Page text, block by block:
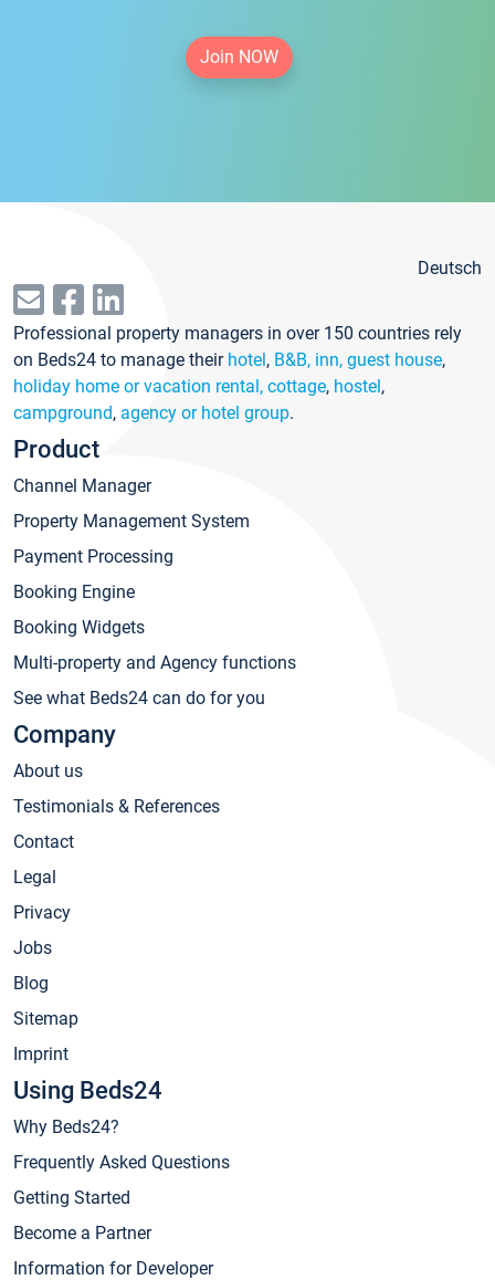
Join NOW
Deutsch
Professional property managers in over 150 countries rely
on Beds24 to manage their hotel, B&B, inn, guest house,
holiday home or vacation rental, cottage, hostel,
campground, agency or hotel group.
Product
Channel Manager
Property Management System
Payment Processing
Booking Engine
Booking Widgets
Multi-property and Agency functions
See what Beds24 can do for you
Company
About us
Testimonials & References
Contact
Legal
Privacy
Jobs
Blog
Sitemap
Imprint
Using Beds24
Why Beds24?
Frequently Asked Questions
Getting Started
Become a Partner
Information for Developer